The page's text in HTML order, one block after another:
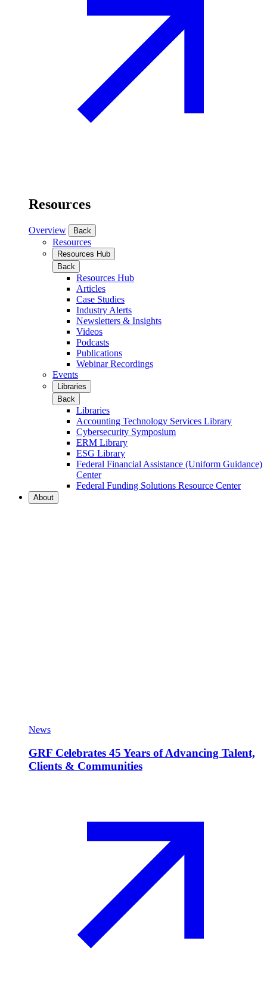
Resources
Overview Back
Resources
Resources Hub
Back
Resources Hub
Articles
Case Studies
Industry Alerts
Newsletters & Insights
Videos
Podcasts
Publications
Webinar Recordings
Events
Libraries
Back
Libraries
Accounting Technology Services Library
Cybersecurity Symposium
ERM Library
ESG Library
Federal Financial Assistance (Uniform Guidance)
Center
Federal Funding Solutions Resource Center
About
News
GRF Celebrates 45 Years of Advancing Talent,
Clients & Communities